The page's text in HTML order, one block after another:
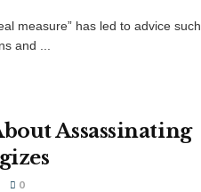
measure” has led to advice such
and ...
Assassinating
0